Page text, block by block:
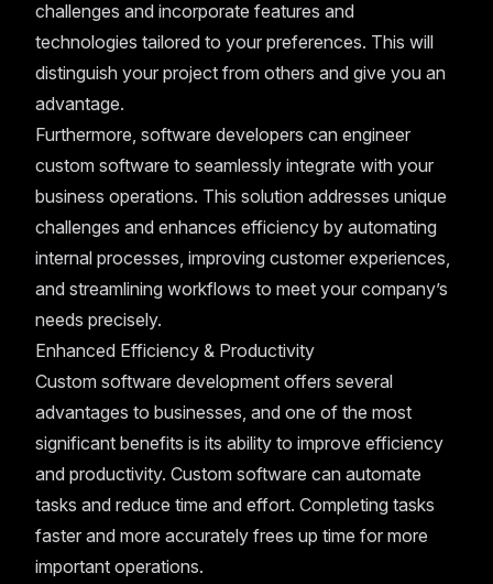
challenges and incorporate features and
technologies tailored to your preferences. This will
distinguish your project from others and give you an
advantage.
Furthermore, software developers can engineer
custom software to seamlessly integrate with your
business operations. This solution addresses unique
challenges and enhances efficiency by automating
internal processes, improving customer experiences,
and streamlining workflows to meet your company’s
needs precisely.
Enhanced Efficiency & Productivity
Custom software development offers several
advantages to businesses, and one of the most
significant benefits is its ability to improve efficiency
and productivity. Custom software can automate
tasks and reduce time and effort. Completing tasks
faster and more accurately frees up time for more
important operations.